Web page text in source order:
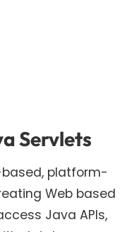
Servlets
platform-
Web based
Java APIs,